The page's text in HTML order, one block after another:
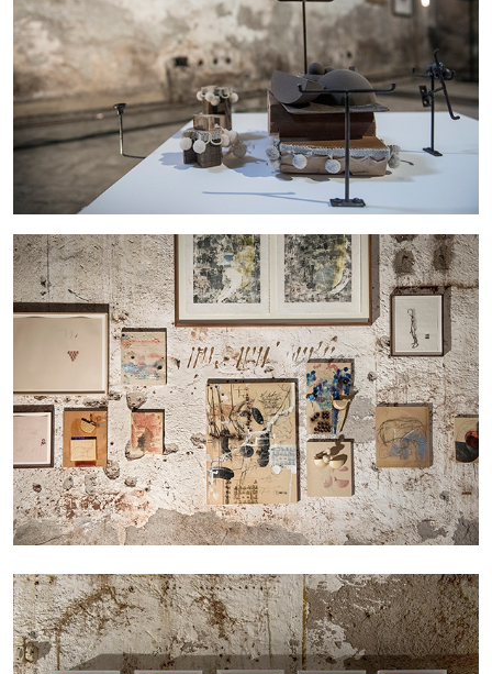
NILS FOCK RICHARD HAWKINS
Richard Hawkins “Potentialities” at Kestner
Gesellschaft, Hannover
by Nils Fock
27.07.2026 READING TIME 10′ REVIEWS